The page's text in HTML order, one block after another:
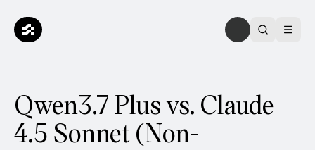
Qwen3.7 Plus vs. Claude
4.5 Sonnet (Non-